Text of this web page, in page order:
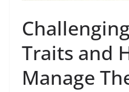
Traits and
Manage